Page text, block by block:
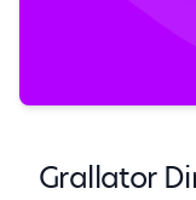
Grallator